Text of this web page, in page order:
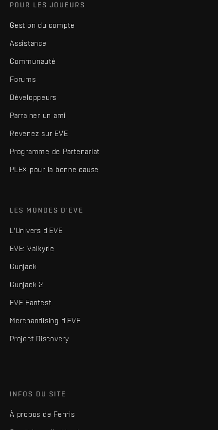
POUR LES JOUEURS
Gestion du compte
Assistance
Communauté
Forums
Développeurs
Parrainer un ami
Revenez sur EVE
Programme de Partenariat
PLEX pour la bonne cause
LES MONDES D'EVE
L'Univers d'EVE
EVE: Valkyrie
Gunjack
Gunjack 2
EVE Fanfest
Merchandising d'EVE
Project Discovery
INFOS DU SITE
À propos de Fenris